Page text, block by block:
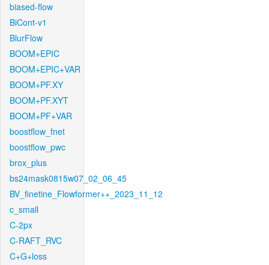
biased-flow
BiCont-v1
BlurFlow
BOOM+EPIC
BOOM+EPIC+VAR
BOOM+PF.XY
BOOM+PF.XYT
BOOM+PF+VAR
boostflow_fnet
boostflow_pwc
brox_plus
bs24mask0815w07_02_06_45
BV_finetine_Flowformer++_2023_11_12
c_small
C-2px
C-RAFT_RVC
C+G+loss